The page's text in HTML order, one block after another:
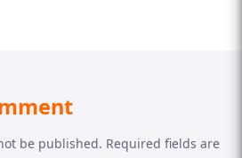
be published. Required fields are